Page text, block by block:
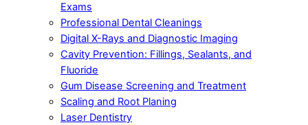
Exams
Professional Dental Cleanings
Digital X-Rays and Diagnostic Imaging
Cavity Prevention: Fillings, Sealants, and
Fluoride
Gum Disease Screening and Treatment
Scaling and Root Planing
Laser Dentistry